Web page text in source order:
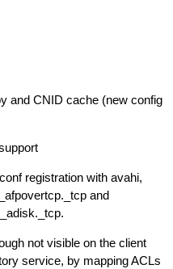
and CNID cache (new config
registration with avahi,
and
not visible on the client
service, by mapping ACLs